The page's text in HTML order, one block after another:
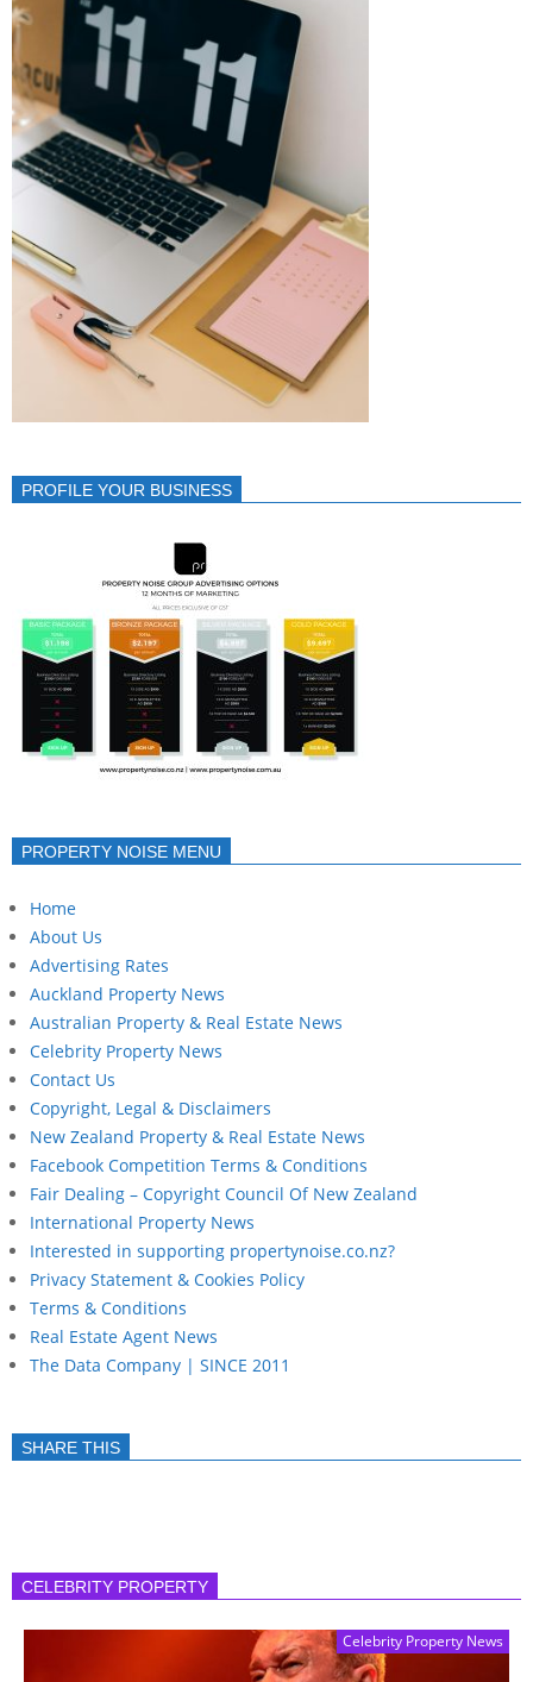
PROFILE YOUR BUSINESS
PROPERTY NOISE MENU
Home
About Us
Advertising Rates
Auckland Property News
Australian Property & Real Estate News
Celebrity Property News
Contact Us
Copyright, Legal & Disclaimers
New Zealand Property & Real Estate News
Facebook Competition Terms & Conditions
Fair Dealing – Copyright Council Of New Zealand
International Property News
Interested in supporting propertynoise.co.nz?
Privacy Statement & Cookies Policy
Terms & Conditions
Real Estate Agent News
The Data Company | SINCE 2011
SHARE THIS
CELEBRITY PROPERTY
Celebrity Property News